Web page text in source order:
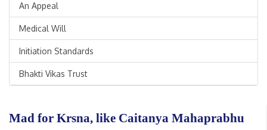
An Appeal
Medical Will
Initiation Standards
Bhakti Vikas Trust
Mad for Krsna, like Caitanya Mahaprabhu